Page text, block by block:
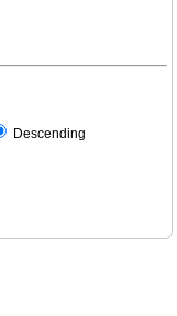
Descending